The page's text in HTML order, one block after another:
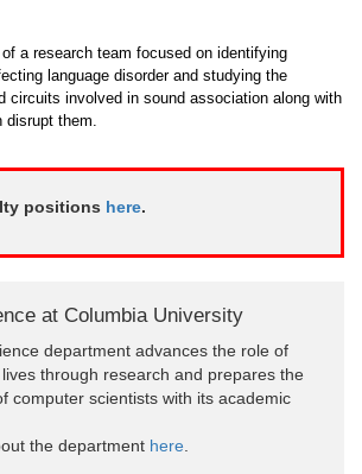
a research team focused on identifying
language disorder and studying the
circuits involved in sound association along with
them.
positions here.
at Columbia University
department advances the role of
through research and prepares the
computer scientists with its academic
the department here